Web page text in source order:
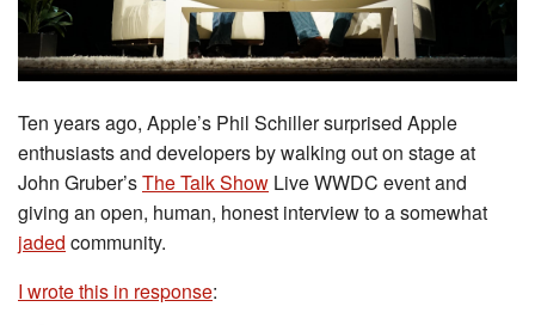
Ten years ago, Apple’s Phil Schiller surprised Apple
enthusiasts and developers by walking out on stage at
John Gruber’sThe Talk Show Live WWDC event and
giving an open, human, honest interview to a somewhat
jaded community.
I wrote this in response: